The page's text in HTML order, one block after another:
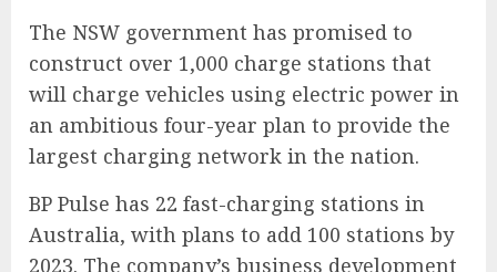
The NSW government has promised to
construct over 1,000 charge stations that
will charge vehicles using electric power in
an ambitious four-year plan to provide the
largest charging network in the nation.
BP Pulse has 22 fast-charging stations in
Australia, with plans to add 100 stations by
2023. The company’s business development